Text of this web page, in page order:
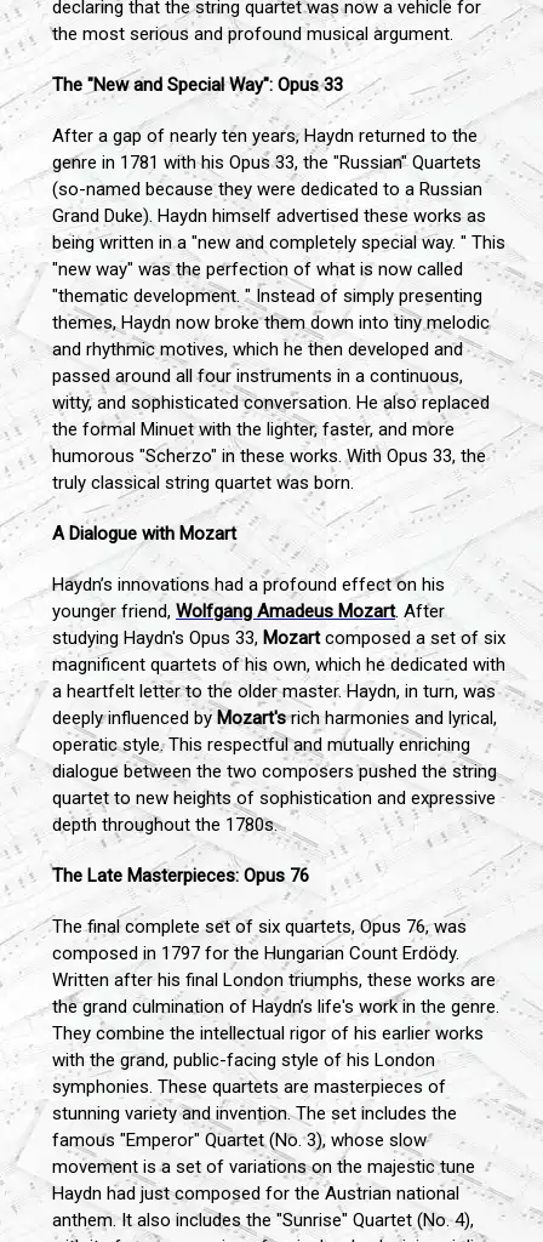
declaring that the string quartet was now a vehicle for
the most serious and profound musical argument.
The "New and Special Way": Opus 33
After a gap of nearly ten years, Haydn returned to the
genre in 1781 with his Opus 33, the "Russian" Quartets
(so-named because they were dedicated to a Russian
Grand Duke). Haydn himself advertised these works as
being written in a "new and completely special way. " This
"new way" was the perfection of what is now called
"thematic development. " Instead of simply presenting
themes, Haydn now broke them down into tiny melodic
and rhythmic motives, which he then developed and
passed around all four instruments in a continuous,
witty, and sophisticated conversation. He also replaced
the formal Minuet with the lighter, faster, and more
humorous "Scherzo" in these works. With Opus 33, the
truly classical string quartet was born.
A Dialogue with Mozart
Haydn’s innovations had a profound effect on his
younger friend, Wolfgang Amadeus Mozart. After
studying Haydn's Opus 33, Mozartcomposed a set of six
magnificent quartets of his own, which he dedicated with
a heartfelt letter to the older master. Haydn, in turn, was
deeply influenced byMozart'srich harmonies and lyrical,
operatic style. This respectful and mutually enriching
dialogue between the two composers pushed the string
quartet to new heights of sophistication and expressive
depth throughout the 1780s.
The Late Masterpieces: Opus 76
The final complete set of six quartets, Opus 76, was
composed in 1797 for the Hungarian Count Erdödy.
Written after his final London triumphs, these works are
the grand culmination of Haydn’s life's work in the genre.
They combine the intellectual rigor of his earlier works
with the grand, public-facing style of his London
symphonies. These quartets are masterpieces of
stunning variety and invention. The set includes the
famous "Emperor" Quartet (No. 3), whose slow
movement is a set of variations on the majestic tune
Haydn had just composed for the Austrian national
anthem. It also includes the "Sunrise" Quartet (No. 4),